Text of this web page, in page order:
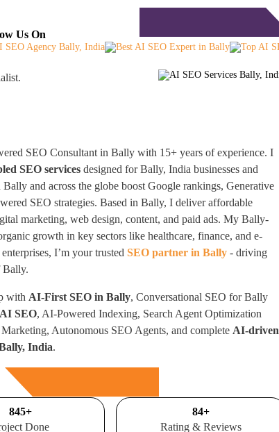
Us On
SEO Consultant in Bally with 15+ years of experience. I
SEO services designed for Bally, India businesses and
and across the globe boost Google rankings, Generative
SEO strategies. Based in Bally, I deliver affordable
marketing, web design, content, and paid ads. My Bally-
growth in key sectors like healthcare, finance, and e-
I’m your trustedSEO partner in Bally - driving
Bally.
with AI-First SEO in Bally, Conversational SEO for Bally
SEO, AI-Powered Indexing, Search Agent Optimization
Autonomous SEO Agents, and complete AI-driven
India.
1000+
Done
100+
Rating & Reviews